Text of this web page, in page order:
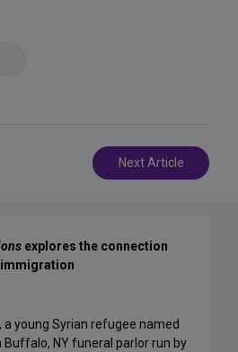
Next Article
explores the connection
immigration
, a young Syrian refugee named
Buffalo, NY funeral parlor run by